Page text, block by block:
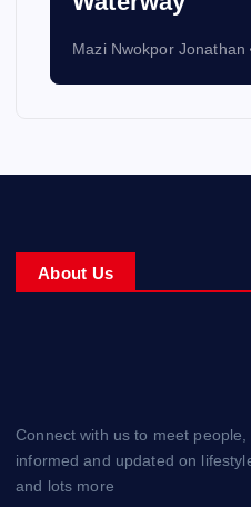
Mazi Nwokpor Jonathan
About Us
Connect with us to meet
informed and updated on
and lots more